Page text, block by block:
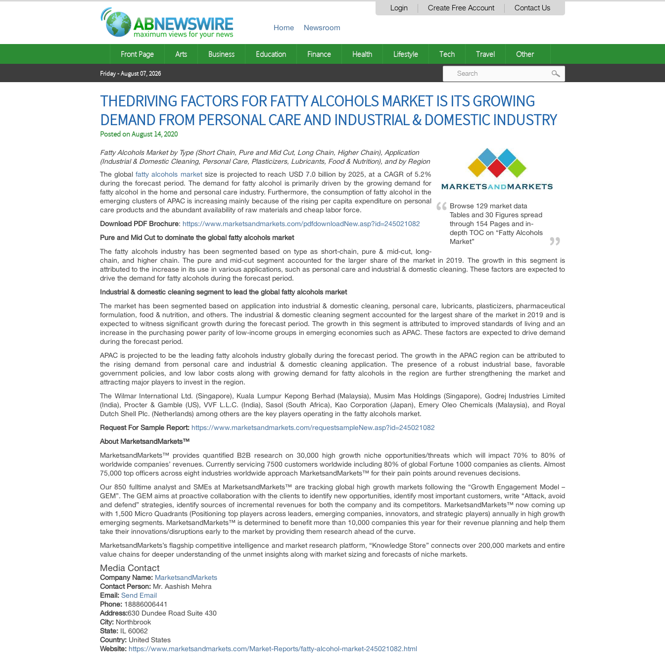
Login Create Free Account Contact Us
Home Newsroom
Front Page Arts Business Education Finance Health Lifestyle Tech Travel Other
Friday - August 07, 2026
THEDRIVING FACTORS FOR FATTY ALCOHOLS MARKET IS ITS GROWING
DEMAND FROM PERSONAL CARE AND INDUSTRIAL & DOMESTIC INDUSTRY
Posted onAugust 14, 2020
Browse 129 market data
Tables and 30 Figures spread
through 154 Pages and in-
depth TOC on “Fatty Alcohols
Market”
Fatty Alcohols Market by Type (Short Chain, Pure and Mid Cut, Long Chain, Higher Chain), Application
(Industrial & Domestic Cleaning, Personal Care, Plasticizers, Lubricants, Food & Nutrition), and by Region
The globalfatty alcohols marketsize is projected to reach USD 7.0 billion by 2025, at a CAGR of 5.2%
during the forecast period. The demand for fatty alcohol is primarily driven by the growing demand for
fatty alcohol in the home and personal care industry. Furthermore, the consumption of fatty alcohol in the
emerging clusters of APAC is increasing mainly because of the rising per capita expenditure on personal
care products and the abundant availability of raw materials and cheap labor force.
Download PDF Brochure: https://www.marketsandmarkets.com/pdfdownloadNew.asp?id=245021082
Pure and Mid Cut to dominate the global fatty alcohols market
The fatty alcohols industry has been segmented based on type as short-chain, pure & mid-cut, long-
chain, and higher chain. The pure and mid-cut segment accounted for the larger share of the market in 2019. The growth in this segment is
attributed to the increase in its use in various applications, such as personal care and industrial & domestic cleaning. These factors are expected to
drive the demand for fatty alcohols during the forecast period.
Industrial & domestic cleaning segment to lead the global fatty alcohols market
The market has been segmented based on application into industrial & domestic cleaning, personal care, lubricants, plasticizers, pharmaceutical
formulation, food & nutrition, and others. The industrial & domestic cleaning segment accounted for the largest share of the market in 2019 and is
expected to witness significant growth during the forecast period. The growth in this segment is attributed to improved standards of living and an
increase in the purchasing power parity of low-income groups in emerging economies such as APAC. These factors are expected to drive demand
during the forecast period.
APAC is projected to be the leading fatty alcohols industry globally during the forecast period. The growth in the APAC region can be attributed to
the rising demand from personal care and industrial & domestic cleaning application. The presence of a robust industrial base, favorable
government policies, and low labor costs along with growing demand for fatty alcohols in the region are further strengthening the market and
attracting major players to invest in the region.
The Wilmar International Ltd. (Singapore), Kuala Lumpur Kepong Berhad (Malaysia), Musim Mas Holdings (Singapore), Godrej Industries Limited
(India), Procter & Gamble (US), VVF L.L.C. (India), Sasol (South Africa), Kao Corporation (Japan), Emery Oleo Chemicals (Malaysia), and Royal
Dutch Shell Plc. (Netherlands) among others are the key players operating in the fatty alcohols market.
Request For Sample Report: https://www.marketsandmarkets.com/requestsampleNew.asp?id=245021082
About MarketsandMarkets™
MarketsandMarkets™ provides quantified B2B research on 30,000 high growth niche opportunities/threats which will impact 70% to 80% of
worldwide companies’ revenues. Currently servicing 7500 customers worldwide including 80% of global Fortune 1000 companies as clients. Almost
75,000 top officers across eight industries worldwide approach MarketsandMarkets™ for their pain points around revenues decisions.
Our 850 fulltime analyst and SMEs at MarketsandMarkets™ are tracking global high growth markets following the “Growth Engagement Model –
GEM”. The GEM aims at proactive collaboration with the clients to identify new opportunities, identify most important customers, write “Attack, avoid
and defend” strategies, identify sources of incremental revenues for both the company and its competitors. MarketsandMarkets™ now coming up
with 1,500 Micro Quadrants (Positioning top players across leaders, emerging companies, innovators, and strategic players) annually in high growth
emerging segments. MarketsandMarkets™ is determined to benefit more than 10,000 companies this year for their revenue planning and help them
take their innovations/disruptions early to the market by providing them research ahead of the curve.
MarketsandMarkets’s flagship competitive intelligence and market research platform, “Knowledge Store” connects over 200,000 markets and entire
value chains for deeper understanding of the unmet insights along with market sizing and forecasts of niche markets.
Media Contact
Company Name: MarketsandMarkets
Contact Person: Mr. Aashish Mehra
Email: Send Email
Phone: 18886006441
Address:630 Dundee Road Suite 430
City: Northbrook
State: IL 60062
Country: United States
Website: https://www.marketsandmarkets.com/Market-Reports/fatty-alcohol-market-245021082.html